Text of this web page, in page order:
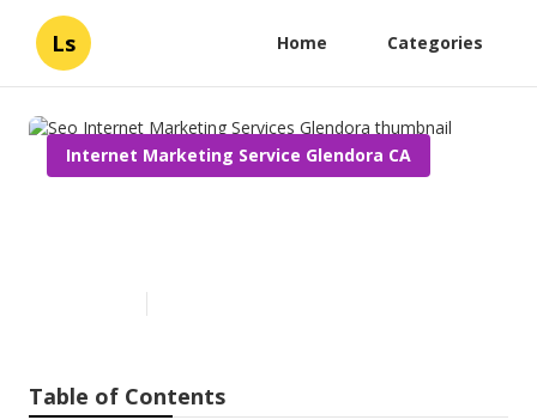
Ls Home Categories
Internet Marketing Service Glendora CA
Table of Contents